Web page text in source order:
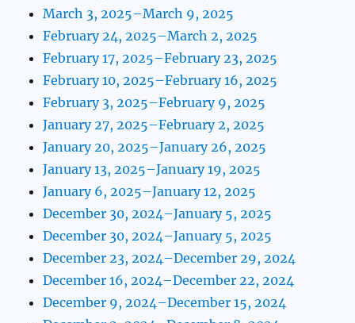
March 3, 2025–March 9, 2025
February 24, 2025–March 2, 2025
February 17, 2025–February 23, 2025
February 10, 2025–February 16, 2025
February 3, 2025–February 9, 2025
January 27, 2025–February 2, 2025
January 20, 2025–January 26, 2025
January 13, 2025–January 19, 2025
January 6, 2025–January 12, 2025
December 30, 2024–January 5, 2025
December 30, 2024–January 5, 2025
December 23, 2024–December 29, 2024
December 16, 2024–December 22, 2024
December 9, 2024–December 15, 2024